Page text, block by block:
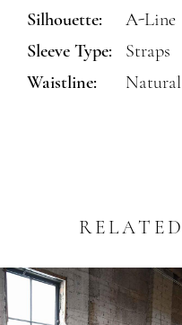
Silhouette:
A-Line
Sleeve Type:
Straps
Waistline:
Natural
Related
Products
Skip
to
AUTOPLAY
SLIDE
SLIDE
0
1